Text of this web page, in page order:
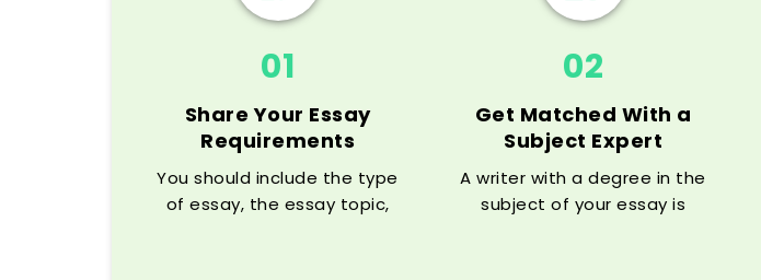
01
Share Your Essay
Requirements
You should include the type
of essay, the essay topic,
02
Get Matched With a
Subject Expert
A writer with a degree in the
subject of your essay is